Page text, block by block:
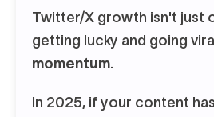
Twitter/X growth isn't just
getting lucky and going
momentum.
In 2025, if your content